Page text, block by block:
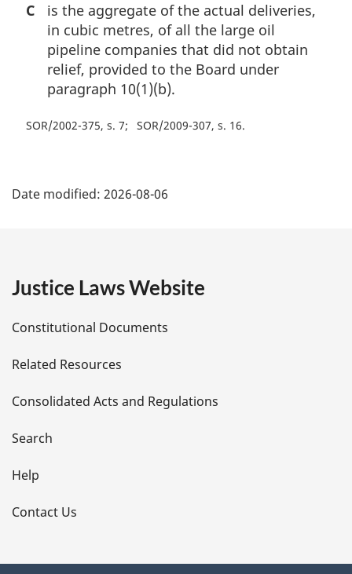
C
is the aggregate of the actual deliveries,
in cubic metres, of all the large oil
pipeline companies that did not obtain
relief, provided to the Board under
paragraph 10(1)(b).
SOR/2002-375, s. 7 SOR/2009-307, s. 16
a
e
t
a
i
l
s
Date modified: 2026-08-06
Justice Laws Website
Constitutional Documents
Related Resources
Consolidated Acts and Regulations
Search
Help
Contact Us